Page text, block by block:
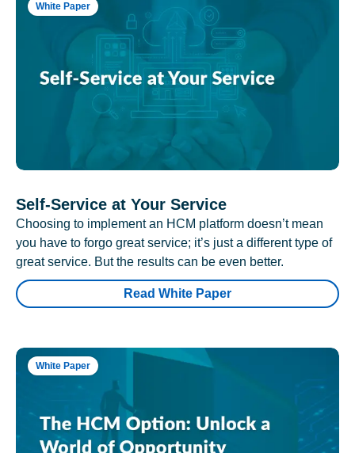
White Paper
Self-Service at Your Service
Choosing to implement an HCM platform doesn’t mean
you have to forgo great service; it’s just a different type of
great service. But the results can be even better.
Read White Paper
White Paper